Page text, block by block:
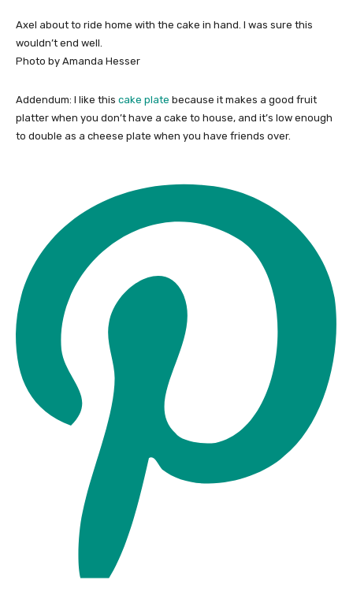
Axel about to ride home with the cake in hand. I was sure this
wouldn’t end well.
Photo by Amanda Hesser
Addendum: I like this cake plate because it makes a good fruit
platter when you don’t have a cake to house, and it’s low enough
to double as a cheese plate when you have friends over.